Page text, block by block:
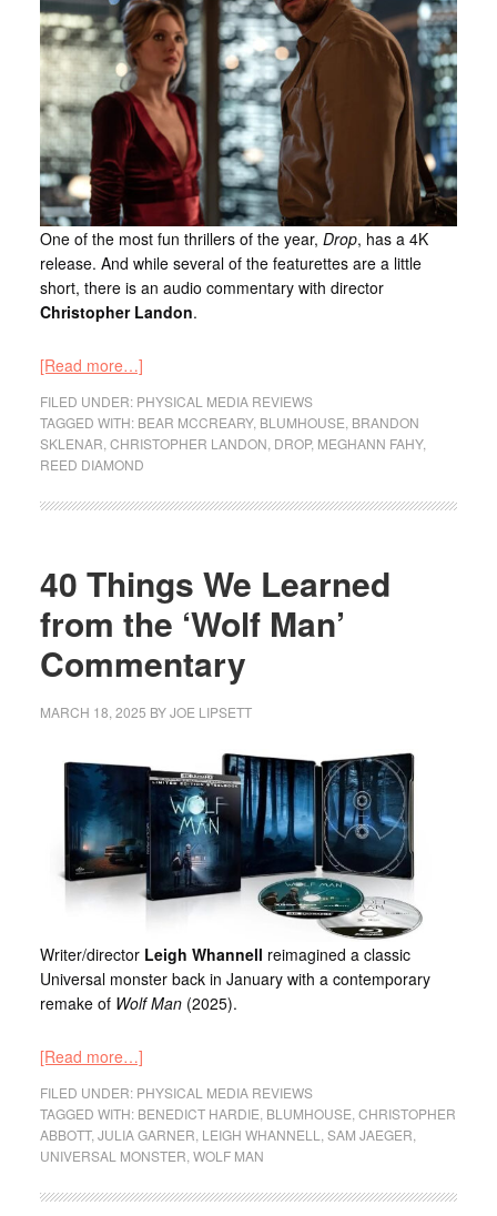
One of the most fun thrillers of the year, Drop, has a 4K
release. And while several of the featurettes are a little
short, there is an audio commentary with director
Christopher Landon.
[Read more…]
FILED UNDER: PHYSICAL MEDIA REVIEWS
TAGGED WITH: BEAR MCCREARY, BLUMHOUSE BRANDON
SKLENAR CHRISTOPHER LANDON DROP, MEGHANN FAHY,
REED DIAMOND
40 Things We Learned
from the ‘Wolf Man’
Commentary
MARCH 18, 2025 BYJOE LIPSETT
Writer/director Leigh Whannell reimagined a classic
Universal monster back in January with a contemporary
remake of Wolf Man(2025).
[Read more…]
FILED UNDER: PHYSICAL MEDIA REVIEWS
TAGGED WITH: BENEDICT HARDIE BLUMHOUSE CHRISTOPHER
ABBOTT, JULIA GARNER LEIGH WHANNELL SAM JAEGER
UNIVERSAL MONSTER WOLF MAN